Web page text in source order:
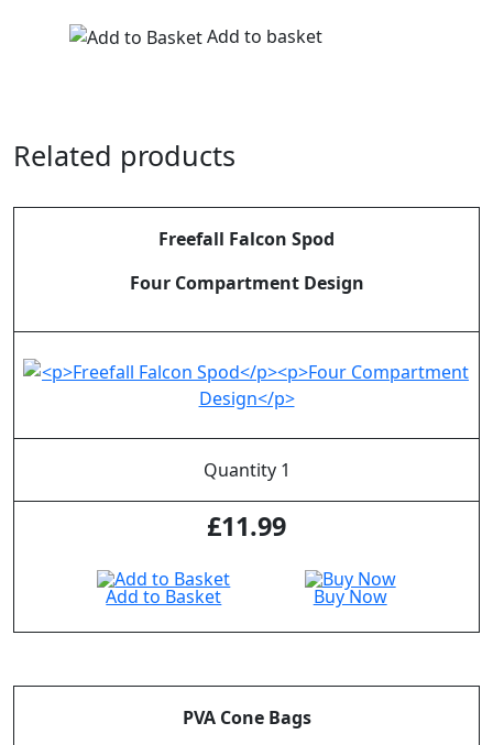
Add to basket
Related products
Freefall Falcon Spod
Four Compartment Design
Quantity 1
£11.99
Add to Basket Buy Now
PVA Cone Bags